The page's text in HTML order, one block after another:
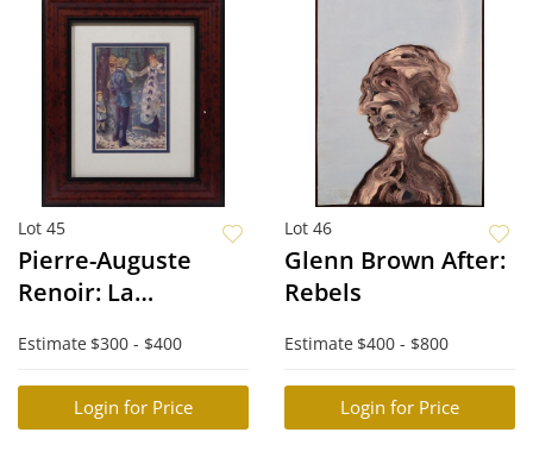
Lot 45
Pierre-Auguste
Renoir: La
Swing)
Estimate $300 - $400
Login for Price
Lot 46
Glenn Brown After:
Rebels
Estimate $400 - $800
Login for Price